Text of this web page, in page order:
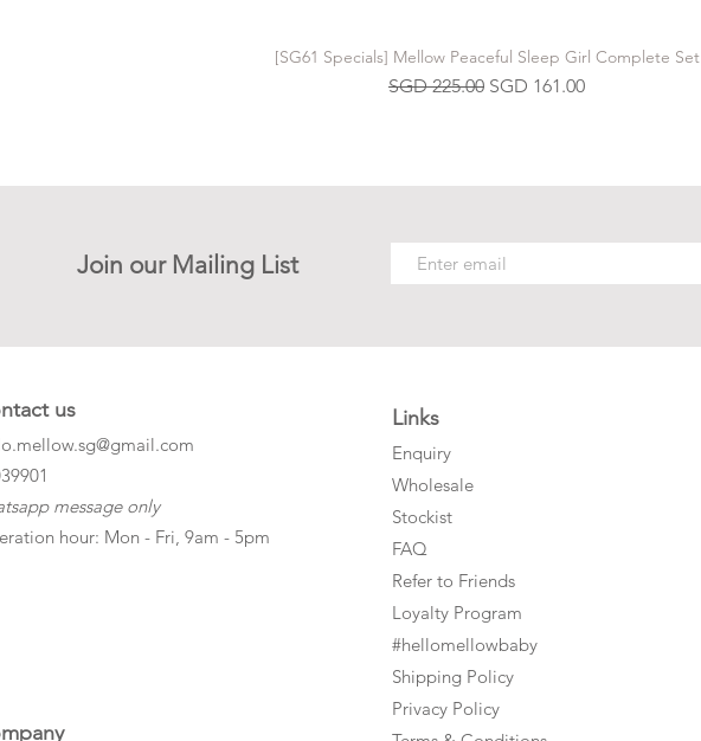
[SG61 Specials] Mellow Peaceful Sleep Girl Complete Set
Regular Price
SGD 225.00 Sale Price
SGD 161.00
Join our Mailing List
us
message only
hour: Mon - Fri, 9am - 5pm
Links
Enquiry
Wholesale
Stockist
FAQ
Refer to Friends
Loyalty Program
#hellomellowbaby
Shipping Policy
Privacy Policy